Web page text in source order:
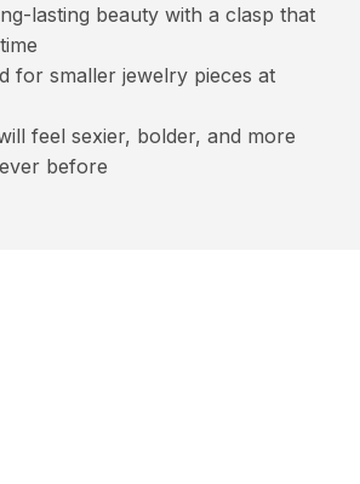
lasting beauty with a clasp that
for smaller jewelry pieces at
feel sexier, bolder, and more
before